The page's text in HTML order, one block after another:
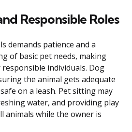
Responsible Roles
demands patience and a
of basic pet needs, making
individuals. Dog
the animal gets adequate
on a leash. Pet sitting may
water, and providing play
animals while the owner is